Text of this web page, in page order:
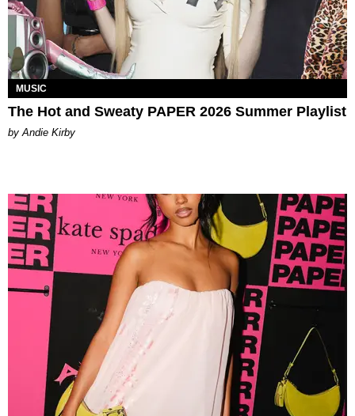
MUSIC
The Hot and Sweaty PAPER 2026 Summer Playlist
by Andie Kirby